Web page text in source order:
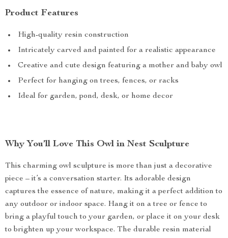
Product Features
High-quality resin construction
Intricately carved and painted for a realistic appearance
Creative and cute design featuring a mother and baby owl
Perfect for hanging on trees, fences, or racks
Ideal for garden, pond, desk, or home decor
Why You’ll Love This Owl in Nest Sculpture
This charming owl sculpture is more than just a decorative
piece – it’s a conversation starter. Its adorable design
captures the essence of nature, making it a perfect addition to
any outdoor or indoor space. Hang it on a tree or fence to
bring a playful touch to your garden, or place it on your desk
to brighten up your workspace. The durable resin material